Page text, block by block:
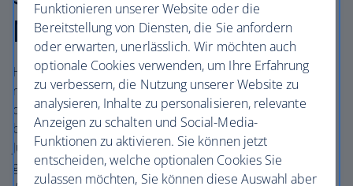
Mountains
Head to the Anaga Mountains, remotely located on the
northernmost tip of the island, the dramatic area has its
own temperamental microclimate. Expect mist, rain and
bursts of dramatic sunlight. The peaks are straight out of
Jurassic Park – some of the rocks are thought to be a
geologically young seven million years old – and bristle
Funktionieren unserer Website oder die
Bereitstellung von Diensten, die Sie anfordern
oder erwarten, unerlässlich. Wir möchten auch
optionale Cookies verwenden, um Ihre Erfahrung
zu verbessern, die Nutzung unserer Website zu
analysieren, Inhalte zu personalisieren, relevante
Anzeigen zu schalten und Social-Media-
Funktionen zu aktivieren. Sie können jetzt
entscheiden, welche optionalen Cookies Sie
zulassen möchten, Sie können diese Auswahl aber